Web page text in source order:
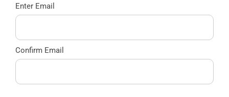
Enter Email
Confirm Email